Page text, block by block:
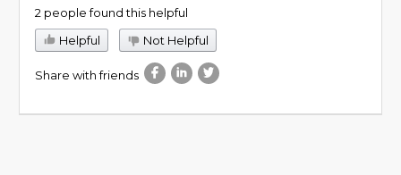
2 people found this helpful
Helpful
Not Helpful
Share with friends